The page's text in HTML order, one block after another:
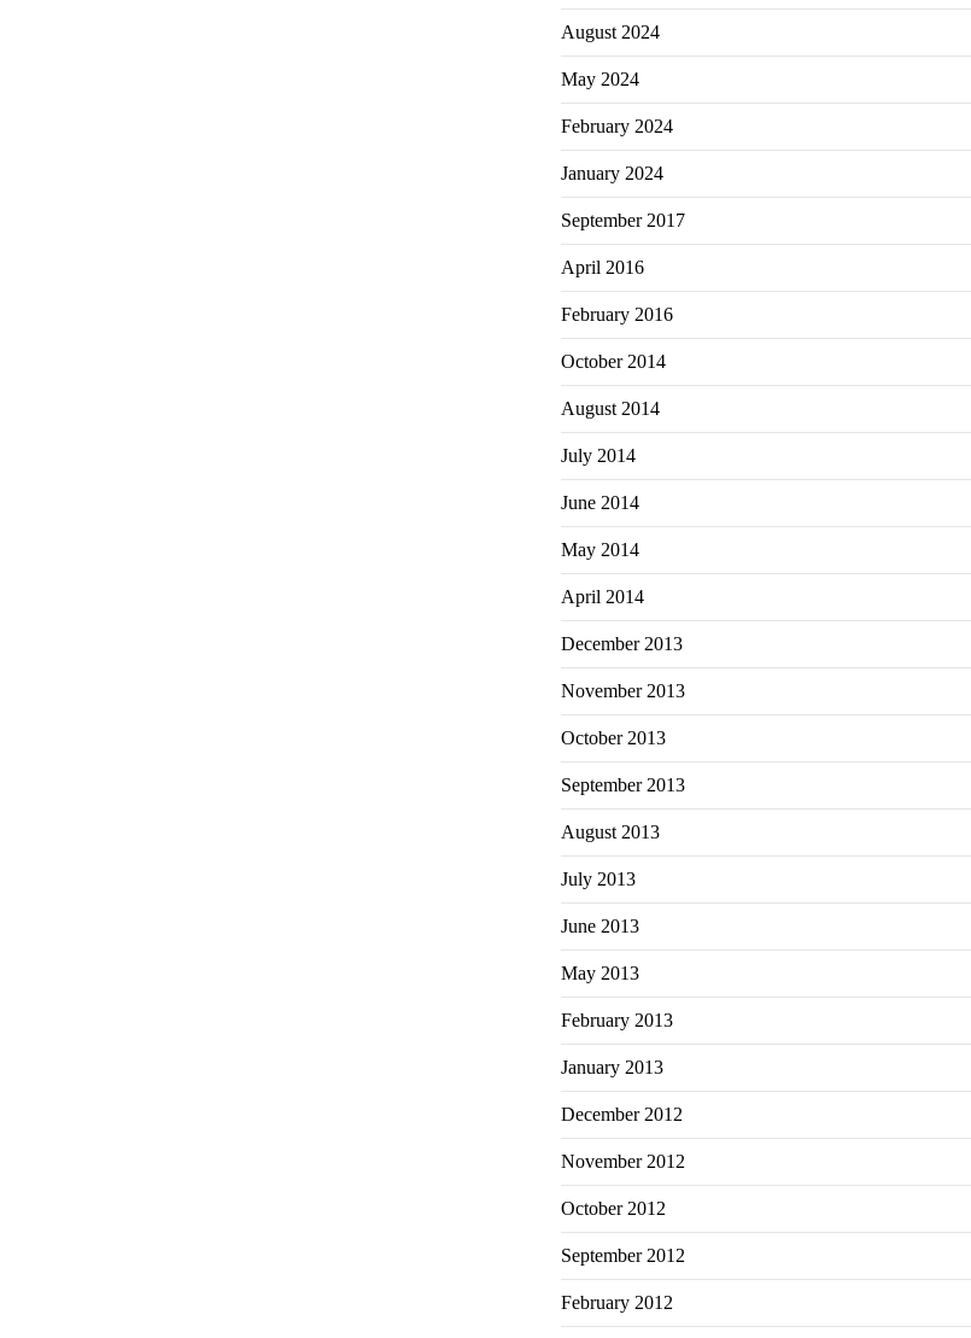
August 2024
May 2024
February 2024
January 2024
September 2017
April 2016
February 2016
October 2014
August 2014
July 2014
June 2014
May 2014
April 2014
December 2013
November 2013
October 2013
September 2013
August 2013
July 2013
June 2013
May 2013
February 2013
January 2013
December 2012
November 2012
October 2012
September 2012
February 2012